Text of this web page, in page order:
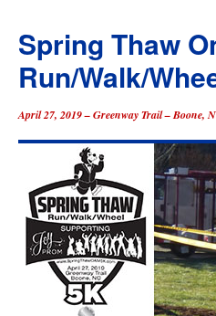
Spring Thaw
Run/Walk/
April 27, 2019 – Greenway Trail – Boone,